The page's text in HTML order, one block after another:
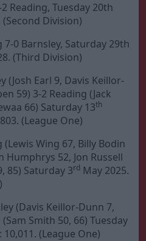
Reading, Tuesday 20th
Division)
7-0 Barnsley, Saturday 29th
(Third Division)
(Josh Earl 9, Davis Keillor-
59) 3-2 Reading (Jack
66) Saturday 13th
(League One)
(Lewis Wing 67, Billy Bodin
Humphrys 52, Jon Russell
85) Saturday 3rd May 2025.
(Davis Keillor-Dunn 7,
Smith 50, 66) Tuesday
(League One)